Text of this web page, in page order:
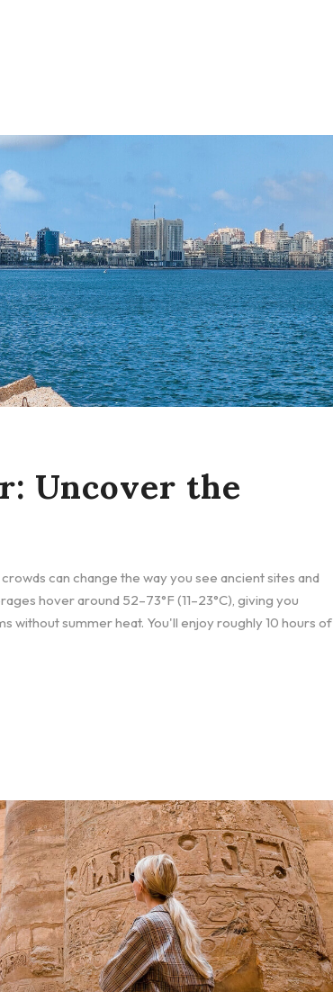
Uncover the
can change the way you see ancient sites and
hover around 52–73°F (11–23°C), giving you
without summer heat. You'll enjoy roughly 10 hours of